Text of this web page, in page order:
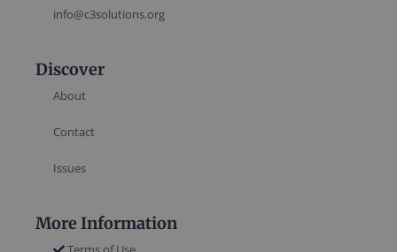
info@c3solutions.org
Discover
About
Contact
Issues
More Information